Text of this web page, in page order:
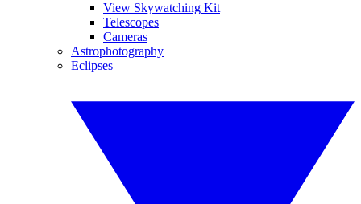
View Skywatching Kit
Telescopes
Cameras
Astrophotography
Eclipses